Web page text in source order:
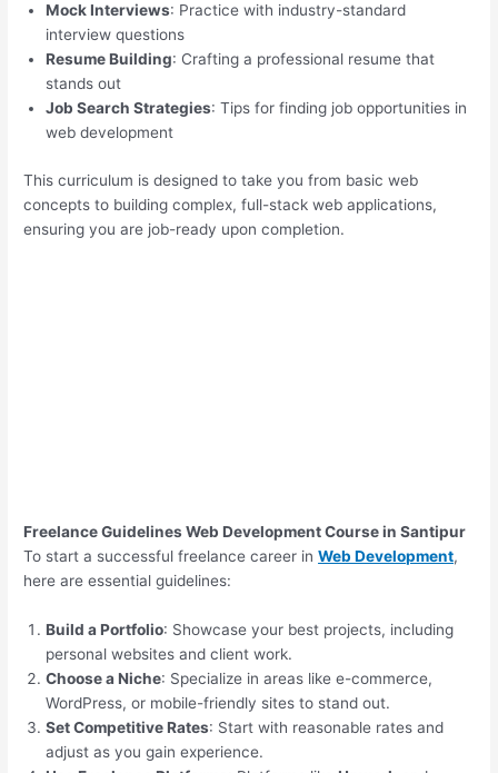
Mock Interviews: Practice with industry-standard
interview questions
Resume Building: Crafting a professional resume that
stands out
Job Search Strategies: Tips for finding job opportunities in
web development
This curriculum is designed to take you from basic web
concepts to building complex, full-stack web applications,
ensuring you are job-ready upon completion.
Freelance Guidelines Web Development Course in Santipur
To start a successful freelance career inWeb Development,
here are essential guidelines:
Build a Portfolio: Showcase your best projects, including
personal websites and client work.
Choose a Niche: Specialize in areas like e-commerce,
WordPress, or mobile-friendly sites to stand out.
Set Competitive Rates: Start with reasonable rates and
adjust as you gain experience.